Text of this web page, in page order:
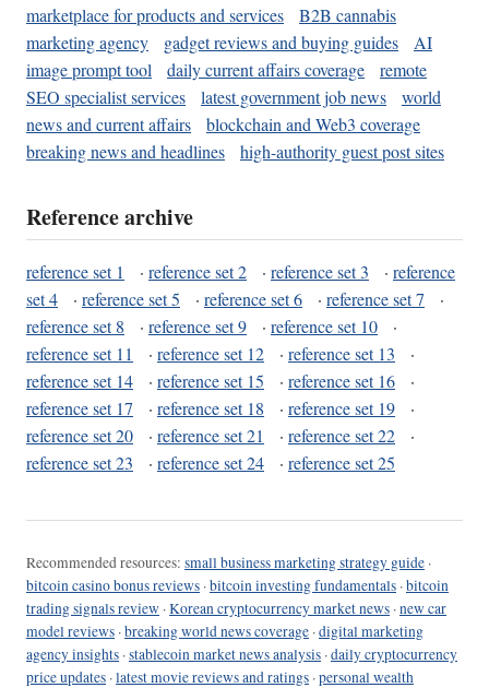
marketplace for products and services
B2B cannabis
marketing agency
gadget reviews and buying guides
AI
image prompt tool
daily current affairs coverage
remote
SEO specialist services
latest government job news
world
news and current affairs
blockchain and Web3 coverage
breaking news and headlines
high-authority guest post sites
Reference archive
reference set 1 · reference set 2 · reference set 3 · reference
set 4
· reference set 5 · reference set 6 · reference set 7
·
reference set 8
· reference set 9 · reference set 10
·
reference set 11
· reference set 12 · reference set 13
·
reference set 14
· reference set 15 · reference set 16
·
reference set 17
· reference set 18 · reference set 19
·
reference set 20
· reference set 21 · reference set 22
·
reference set 23
· reference set 24 · reference set 25
Recommended resources: small business marketing strategy guide ·
bitcoin casino bonus reviews ·bitcoin investing fundamentals ·bitcoin
trading signals review ·Korean cryptocurrency market news ·new car
model reviews ·breaking world news coverage ·digital marketing
agency insights ·stablecoin market news analysis ·daily cryptocurrency
price updates ·latest movie reviews and ratings ·personal wealth